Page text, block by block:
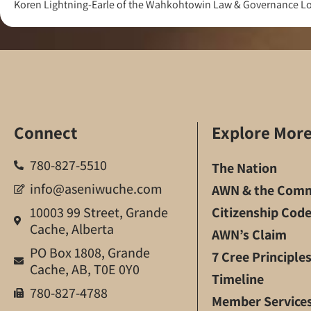
Koren Lightning-Earle of the Wahkohtowin Law & Governance
Connect
780-827-5510
info@aseniwuche.com
10003 99 Street, Grande
Cache, Alberta
PO Box 1808, Grande
Cache, AB, T0E 0Y0
780-827-4788
Explore More
The Nation
AWN & the
Citizenship Code
AWN’s Claim
7 Cree Principles
Timeline
Member